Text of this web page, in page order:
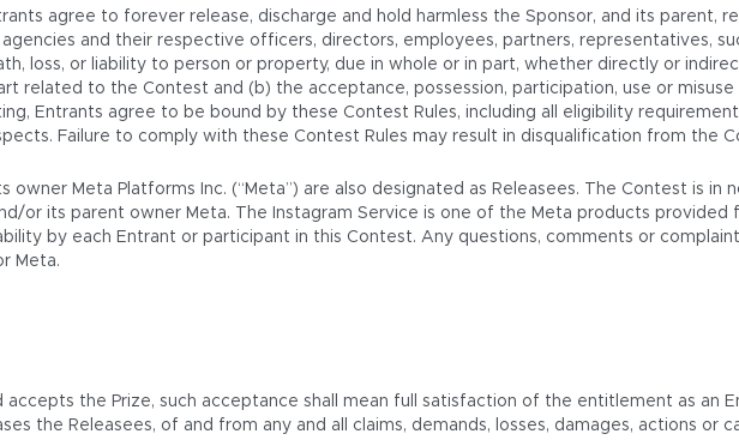
agree to forever release, discharge and hold harmless the Sponsor, and its parent,
and their respective officers, directors, employees, partners, representatives,
loss, or liability to person or property, due in whole or in part, whether directly or
related to the Contest and (b) the acceptance, possession, participation, use or
Entrants agree to be bound by these Contest Rules, including all eligibility
Failure to comply with these Contest Rules may result in disqualification from the
owner Meta Platforms Inc. (“Meta”) are also designated as Releasees. The Contest is
or its parent owner Meta. The Instagram Service is one of the Meta products provided
by each Entrant or participant in this Contest. Any questions, comments or
Meta.
accepts the Prize, such acceptance shall mean full satisfaction of the entitlement as an
the Releasees, of and from any and all claims, demands, losses, damages, actions or